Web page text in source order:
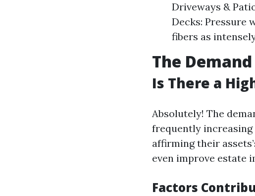
Driveways &
Decks: Pressure
fibers as
The
Is There a
Absolutely! The
frequently
affirming their
even improve estate
Factors